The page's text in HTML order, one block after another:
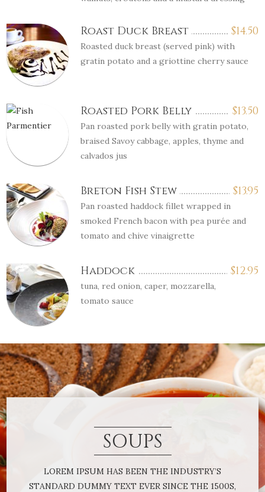
$14.50
Roast Duck Breast
Roasted duck breast (served pink) with
gratin potato and a griottine cherry sauce
$13.50
Roasted Pork Belly
Pan roasted pork belly with gratin potato,
braised Savoy cabbage, apples, thyme and
calvados jus
$13.95
Breton Fish Stew
Pan roasted haddock fillet wrapped in
smoked French bacon with pea purée and
tomato and chive vinaigrette
$12.95
Haddock
tuna, red onion, caper, mozzarella,
tomato sauce
SOUPS
LOREM IPSUM HAS BEEN THE INDUSTRY’S
STANDARD DUMMY TEXT EVER SINCE THE 1500S,